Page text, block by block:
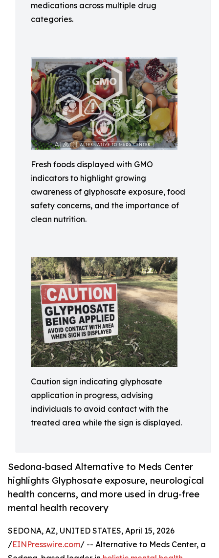
medications across multiple drug
categories.
Fresh foods displayed with GMO
indicators to highlight growing
awareness of glyphosate exposure, food
safety concerns, and the importance of
clean nutrition.
Caution sign indicating glyphosate
application in progress, advising
individuals to avoid contact with the
treated area while the sign is displayed.
Sedona-based Alternative to Meds Center
highlights Glyphosate exposure, neurological
health concerns, and more used in drug-free
mental health recovery
SEDONA, AZ, UNITED STATES, April 15, 2026
/EINPresswire.com/ -- Alternative to Meds Center, a